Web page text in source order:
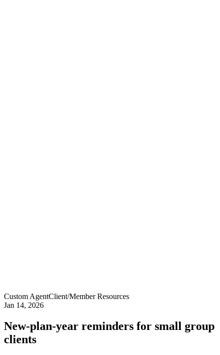
Custom AgentClient/Member Resources
Jan 14, 2026
New-plan-year reminders for small group
clients